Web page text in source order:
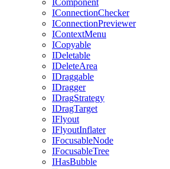
IComponent
IConnectionChecker
IConnectionPreviewer
IContextMenu
ICopyable
IDeletable
IDeleteArea
IDraggable
IDragger
IDragStrategy
IDragTarget
IFlyout
IFlyoutInflater
IFocusableNode
IFocusableTree
IHasBubble